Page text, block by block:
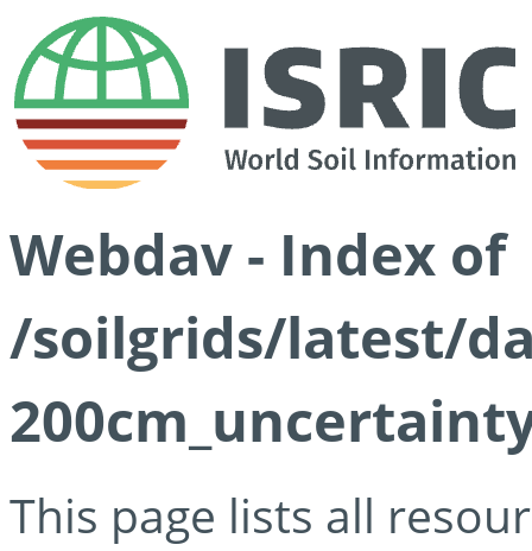
Webdav - Index of
/soilgrids/latest/
This page lists all